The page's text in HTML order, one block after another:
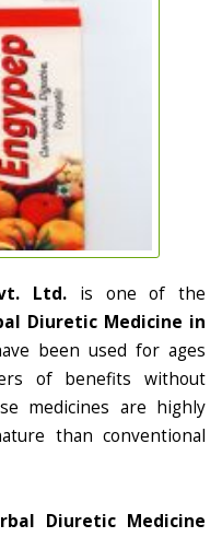
Ltd. is one of the
Diuretic Medicine in
been used for ages
of benefits without
medicines are highly
than conventional
Diuretic Medicine